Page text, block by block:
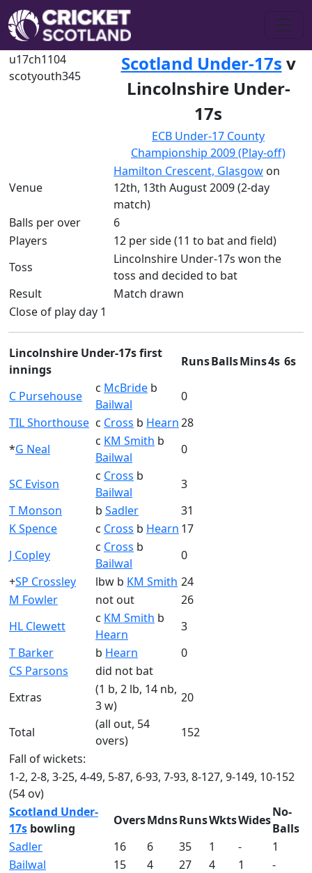
u17ch1104
scotyouth345
Scotland Under-17s v
Lincolnshire Under-
17s
ECB Under-17 County
Championship 2009 (Play-off)
Venue
Hamilton Crescent, Glasgow on
12th, 13th August 2009 (2-day
match)
Balls per over
6
Players
12 per side (11 to bat and field)
Toss
Lincolnshire Under-17s won the
toss and decided to bat
Result
Match drawn
Close of play day 1
Lincolnshire Under-17s first
innings
RunsBallsMins4s 6s
C Pursehouse
c McBride b
Bailwal
0
TIL Shorthouse c Cross b Hearn28
*G Neal
c KM Smith b
Bailwal
0
SC Evison
c Cross b
Bailwal
3
T Monson
b Sadler
31
K Spence
c Cross b Hearn 17
J Copley
c Cross b
Bailwal
0
+SP Crossley lbw b KM Smith 24
M Fowler
not out
26
HL Clewett
c KM Smith b
Hearn
3
T Barker
b Hearn
0
CS Parsons
did not bat
Extras
(1 b, 2 lb, 14 nb,
3 w)
20
Total
(all out, 54
overs)
152
Fall of wickets:
1-2, 2-8, 3-25, 4-49, 5-87, 6-93, 7-93, 8-127, 9-149, 10-152
(54 ov)
Scotland Under-
17s bowling
OversMdnsRunsWktsWides
No-
Balls
Sadler
16 6 35 1 -
1
Bailwal
15 4 27 4 1
-